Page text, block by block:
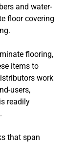
and water-
floor covering
flooring,
items to
work
users,
readily
that span